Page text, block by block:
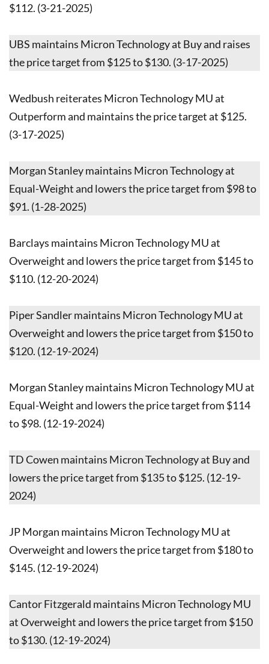
$112. (3-21-2025)
UBS maintains Micron Technology at Buy and raises
the price target from $125 to $130. (3-17-2025)
Wedbush reiterates Micron Technology MU at
Outperform and maintains the price target at $125.
(3-17-2025)
Morgan Stanley maintains Micron Technology at
Equal-Weight and lowers the price target from $98 to
$91. (1-28-2025)
Barclays maintains Micron Technology MU at
Overweight and lowers the price target from $145 to
$110. (12-20-2024)
Piper Sandler maintains Micron Technology MU at
Overweight and lowers the price target from $150 to
$120. (12-19-2024)
Morgan Stanley maintains Micron Technology MU at
Equal-Weight and lowers the price target from $114
to $98. (12-19-2024)
TD Cowen maintains Micron Technology at Buy and
lowers the price target from $135 to $125. (12-19-
2024)
JP Morgan maintains Micron Technology MU at
Overweight and lowers the price target from $180 to
$145. (12-19-2024)
Cantor Fitzgerald maintains Micron Technology MU
at Overweight and lowers the price target from $150
to $130. (12-19-2024)